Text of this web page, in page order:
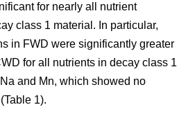
for nearly all nutrient
class 1 material. In particular,
in FWD were significantly greater
for all nutrients in decay class 1
and Mn, which showed no
1).